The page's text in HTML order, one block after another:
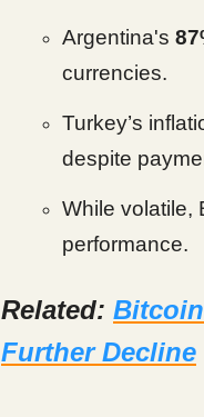
Argentina's
currencies.
Turkey’s
despite
While volatile,
performance.
Related:
Further Decline